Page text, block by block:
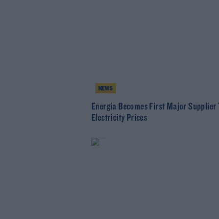
NEWS
Energia Becomes First Major Supplier
Electricity Prices